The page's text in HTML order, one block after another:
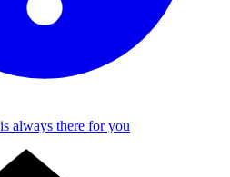
always there for you